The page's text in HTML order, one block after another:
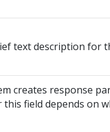
text description for
creates response
this field depends on